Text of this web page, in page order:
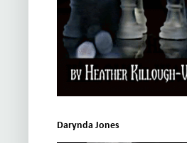
Darynda Jones